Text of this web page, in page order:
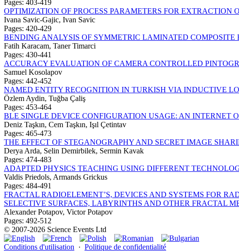
Pages: 403-419
OPTIMIZATION OF PROCESS PARAMETERS FOR
Ivana Savic-Gajic, Ivan Savic
Pages: 420-429
BENDING ANALYSIS OF SYMMETRIC LAMINATED
Fatih Karacam, Taner Timarci
Pages: 430-441
ACCURACY EVALUATION OF CAMERA CONTROLLED
Samuel Kosolapov
Pages: 442-452
NAMED ENTITY RECOGNITION IN TURKISH VIA INDUCTIVE
Özlem Aydin, Tuğba Çaliş
Pages: 453-464
BLE SINGLE DEVICE CONFIGURATION USAGE: AN INTERNET
Deniz Taşkın, Cem Taşkın, Işıl Çetintav
Pages: 465-473
THE EFFECT OF STEGANOGRAPHY AND SECRET IMAGE
Derya Arda, Selin Demirbilek, Sermin Kavak
Pages: 474-483
ADAPTED PHYSICS TEACHING USING DIFFERENT
Valdis Priedols, Armands Grickus
Pages: 484-491
FRACTAL RADIOELEMENT’S, DEVICES AND SYSTEMS FOR
SELECTIVE SURFACES, LABYRINTHS AND OTHER FRACTAL
Alexander Potapov, Victor Potapov
Pages: 492-512
© 2007-2026 Science Events Ltd
Conditions d'utilisation · Politique de confidentialité